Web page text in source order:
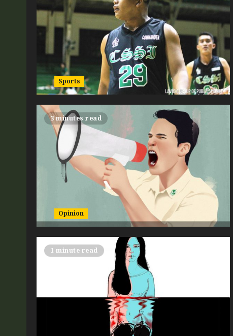
Sports
3 minutes read
Opinion
1 minute read